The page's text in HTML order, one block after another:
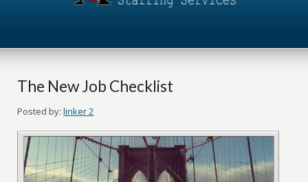
The New Job Checklist
Posted by: linker 2